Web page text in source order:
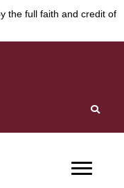
the full faith and credit of